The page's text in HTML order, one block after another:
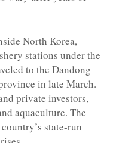
North Korea,
stations under the
to the Dandong
in late March.
private investors,
aquaculture. The
state-run